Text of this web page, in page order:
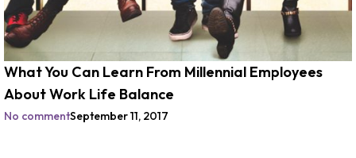
What You Can Learn From Millennial Employees
About Work Life Balance
No commentSeptember 11, 2017